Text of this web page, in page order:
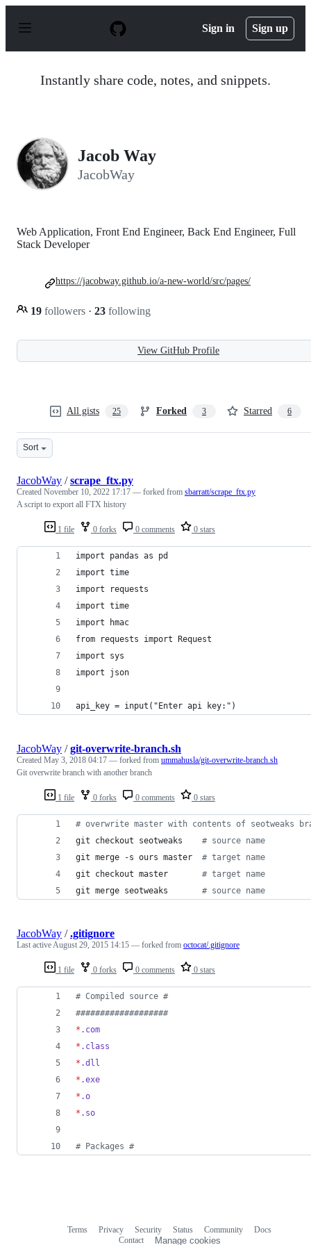
p
Sign in Sign up
Instantly share code, notes, and snippets.
Jacob Way
JacobWay
Web Application, Front End Engineer, Back End Engineer, Full
Stack Developer
19 followers · 23 following
https://jacobway.github.io/a-new-world/src/pages/
View GitHub Profile
All gists 25 Forked 3 Starred 6
Sort
1 file 0 forks 0 comments 0 stars
JacobWay /scrape_ftx.py
Created November 10, 2022 17:17 — forked from sbarratt/scrape_ftx.py
A script to export all FTX history
import pandas as pd
import time
import requests
import time
import hmac
from requests import Request
import sys
import json
api_key = input("Enter api key:")
1 file 0 forks 0 comments 0 stars
JacobWay /git-overwrite-branch.sh
Created May 3, 2018 04:17 — forked from ummahusla/git-overwrite-branch.sh
Git overwrite branch with another branch
# overwrite master with contents of seotweaks
git checkout seotweaks # source name
git merge -s ours master # target name
git checkout master # target name
git merge seotweaks # source name
1 file 0 forks 0 comments 0 stars
JacobWay /.gitignore
Last activeAugust 29, 2015 14:15 — forked from octocat/.gitignore
# Compiled source #
###################
* .com
* .class
* .dll
* .exe
* .o
* .so
# Packages #
Terms Privacy Security Status Community
Docs
Contact
Manage cookies